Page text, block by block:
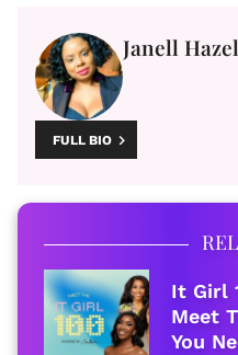
Janell
FULL BIO
It Girl
Meet
You